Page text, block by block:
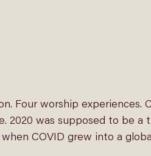
Four worship experiences.
2020 was supposed to be a
COVID grew into a